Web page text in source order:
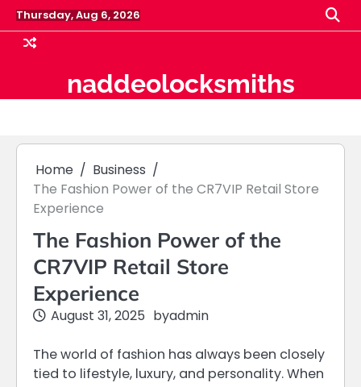
Skip
to
content
Thursday, Aug 6, 2026
naddeolocksmiths
Home
Business
The Fashion Power of the CR7VIP Retail Store
Experience
The Fashion Power of the
CR7VIP Retail Store
Experience
August 31, 2025 byadmin
The world of fashion has always been closely
tied to lifestyle, luxury, and personality. When